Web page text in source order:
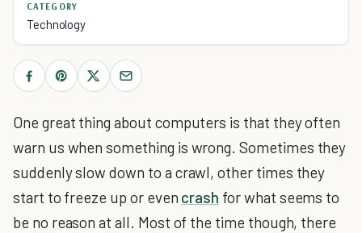
CATEGORY
Technology
One great thing about computers is that they often
warn us when something is wrong. Sometimes they
suddenly slow down to a crawl, other times they
start to freeze up or even crash for what seems to
be no reason at all. Most of the time though, there